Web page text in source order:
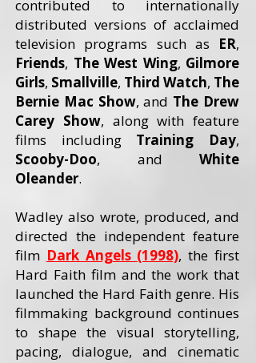
contributed to internationally
distributed versions of acclaimed
television programs such as ER,
Friends, The West Wing, Gilmore
Girls, Smallville, Third Watch, The
Bernie Mac Show, and The Drew
Carey Show, along with feature
films including Training Day,
Scooby-Doo, and White
Oleander.
Wadley also wrote, produced, and
directed the independent feature
film Dark Angels (1998), the first
Hard Faith film and the work that
launched the Hard Faith genre. His
filmmaking background continues
to shape the visual storytelling,
pacing, dialogue, and cinematic